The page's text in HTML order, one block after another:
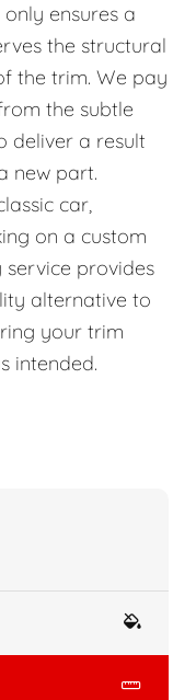
ensures a
the structural
the trim. We pay
the subtle
deliver a result
new part.
car,
on a custom
provides
alternative to
your trim
intended.